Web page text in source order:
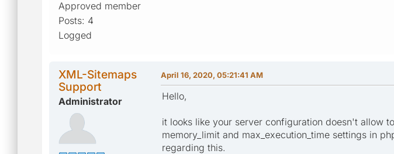
Approved member
Posts: 4
Logged
XML-Sitemaps
Support
Administrator
April 16, 2020, 05:21:41 AM
Hello,
it looks like your server configuration doesn't allow
memory_limit and max_execution_time settings in
regarding this.